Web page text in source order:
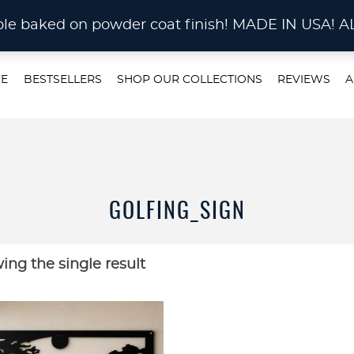
METAL CUTTING Waterjet, Laser or
BESTSELLERS SHOP OUR COLLECTIONS REVIEWS
GOLFING_SIGN
the single result
baked on powder coat finish! MADE IN USA!